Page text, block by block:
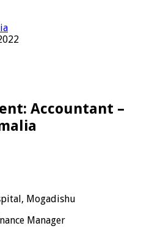
Accountant –
Mogadishu
Manager